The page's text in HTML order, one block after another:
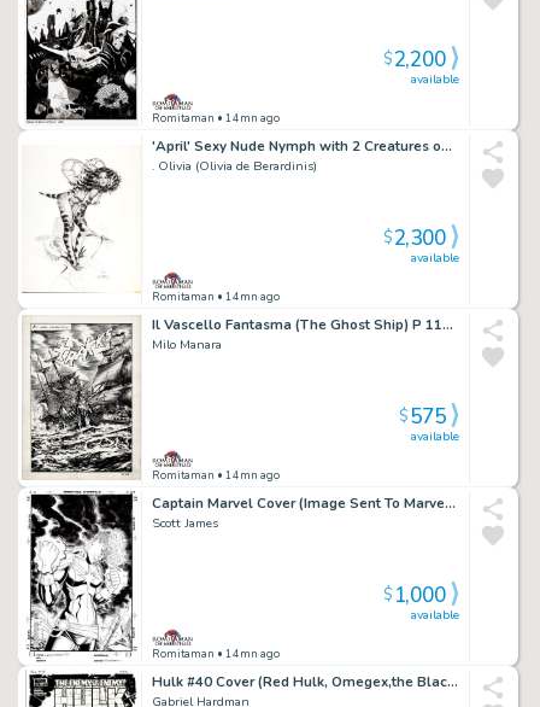
Romitaman • 14mn ago
available
$2,200
'April' Sexy Nude Nymph with 2 Creatures on Her Back, Pencil on Thick Vellum Pinup (Very Large!) 1980S
. Olivia (Olivia de Berardinis)
Romitaman • 14mn ago
available
$2,300
Il Vascello Fantasma (The Ghost Ship) P 118 Splash
Milo Manara
Romitaman • 14mn ago
available
$575
Captain Marvel Cover (Image Sent To Marvel To Be Used Later For a Comic Cover!)
Scott James
Romitaman • 14mn ago
available
$1,000
Hulk #40 Cover (Red Hulk, Omegex,the Black Fog All Battling Zero/One!) 2010
Gabriel Hardman